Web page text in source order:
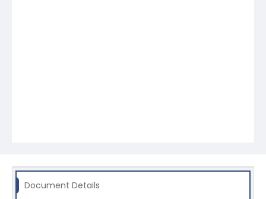
Document Details